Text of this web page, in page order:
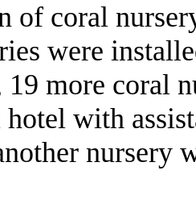
of coral
were
more coral
hotel with
nursery